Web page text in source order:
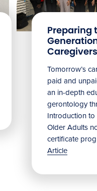
Preparing
Caregivers
Tomorrow’s
paid and
an in-depth
gerontology
Introduction
Older Adults
certificate
Article